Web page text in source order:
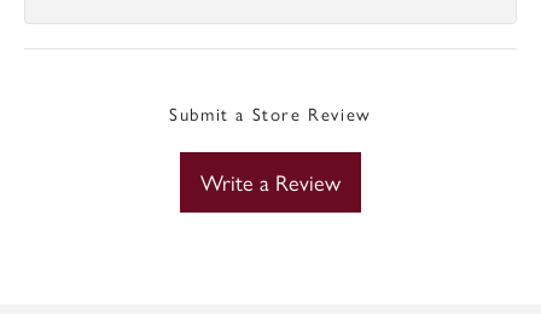
Submit a Store Review
Write a Review